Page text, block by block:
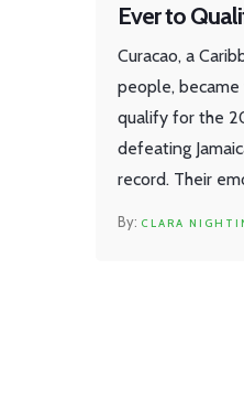
Ever to
Curacao, a
people,
qualify for the
defeating
record. Their
CLARA